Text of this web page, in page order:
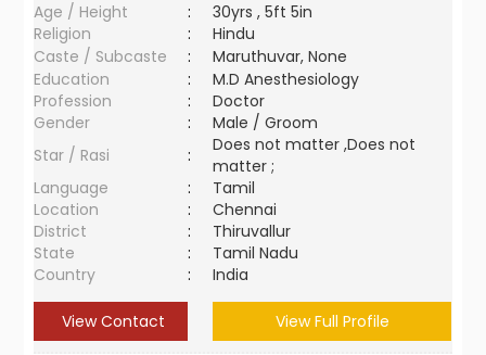
Age / Height
:
30yrs , 5ft 5in
Religion
:
Hindu
Caste / Subcaste
:
Maruthuvar, None
Education
:
M.D Anesthesiology
Profession
:
Doctor
Gender
:
Male / Groom
Star / Rasi
:
Does not matter ,Does not
matter ;
Language
:
Tamil
Location
:
Chennai
District
:
Thiruvallur
State
:
Tamil Nadu
Country
: India
View Contact View Full Profile